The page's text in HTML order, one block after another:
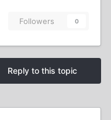
Followers 0
Reply to this topic